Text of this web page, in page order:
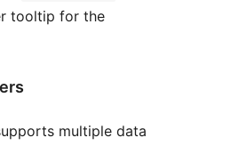
tooltip for the
multiple data